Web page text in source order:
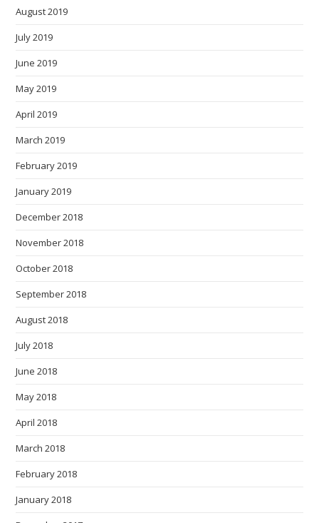
August 2019
July 2019
June 2019
May 2019
April 2019
March 2019
February 2019
January 2019
December 2018
November 2018
October 2018
September 2018
August 2018
July 2018
June 2018
May 2018
April 2018
March 2018
February 2018
January 2018